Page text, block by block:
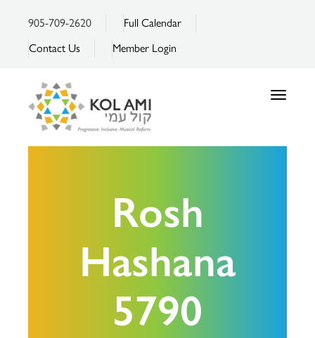
905-709-2620
Full Calendar
Contact Us
Member Login
Toggle
Rosh
Hashana
5790